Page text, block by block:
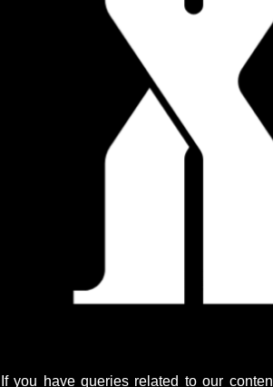
If you have queries related to our